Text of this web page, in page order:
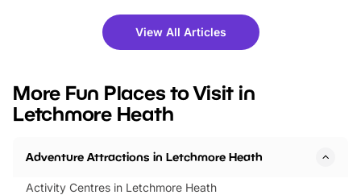
there is plenty to enjoy. Whether
you’re planning a big day out or
events to…
fantastic 25%
tickets for a limited
BeWILDerwood is
View All Articles
More Fun Places to Visit in
Letchmore Heath
Adventure Attractions in Letchmore Heath
Activity Centres in Letchmore Heath